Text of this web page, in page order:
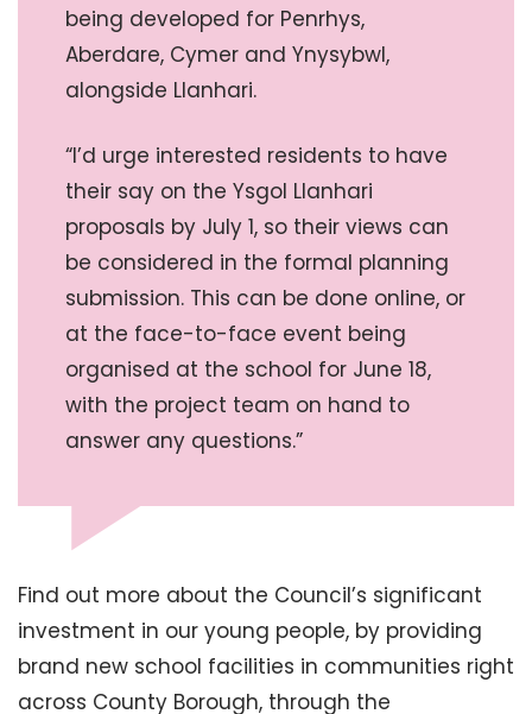
being developed for Penrhys,
Aberdare, Cymer and Ynysybwl,
alongside Llanhari.
“I’d urge interested residents to have
their say on the Ysgol Llanhari
proposals by July 1, so their views can
be considered in the formal planning
submission. This can be done online, or
at the face-to-face event being
organised at the school for June 18,
with the project team on hand to
answer any questions.”
Find out more about the Council’s significant
investment in our young people, by providing
brand new school facilities in communities right
across County Borough, through the